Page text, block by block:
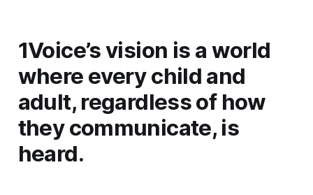
1Voice’s vision is a world
where every child and
adult, regardless of how
they communicate, is
heard.